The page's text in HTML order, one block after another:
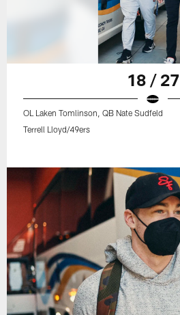
18 / 27
OL Laken Tomlinson, QB Nate Sudfeld
Terrell Lloyd/49ers